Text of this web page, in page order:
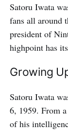
Satoru Iwata
fans all around
president of
highpoint has
Growing
Satoru Iwata
6, 1959. From
of his